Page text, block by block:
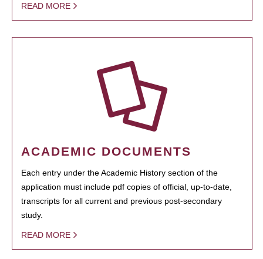
READ MORE
ACADEMIC DOCUMENTS
Each entry under the Academic History section of the
application must include pdf copies of official, up-to-date,
transcripts for all current and previous post-secondary
study.
READ MORE